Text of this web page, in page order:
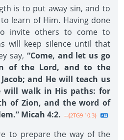
is to put away sin, and to
learn of Him. Having done
invite others to come to
will keep silence until that
say, “Come, and let us go
of the Lord, and to the
and He will teach us
will walk in His paths: for
of Zion, and the word of
Micah 4:2. --{2TG9 10.3}
to prepare the way of the